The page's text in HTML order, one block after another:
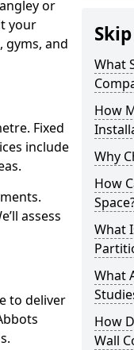
or
your
gyms, and
Fixed
include
assess
to deliver
What
How
Why
How
What
What
How
Wall